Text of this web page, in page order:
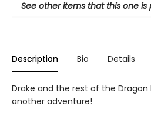
See other items that this one is
Description Bio Details
Drake and the rest of the
another adventure!